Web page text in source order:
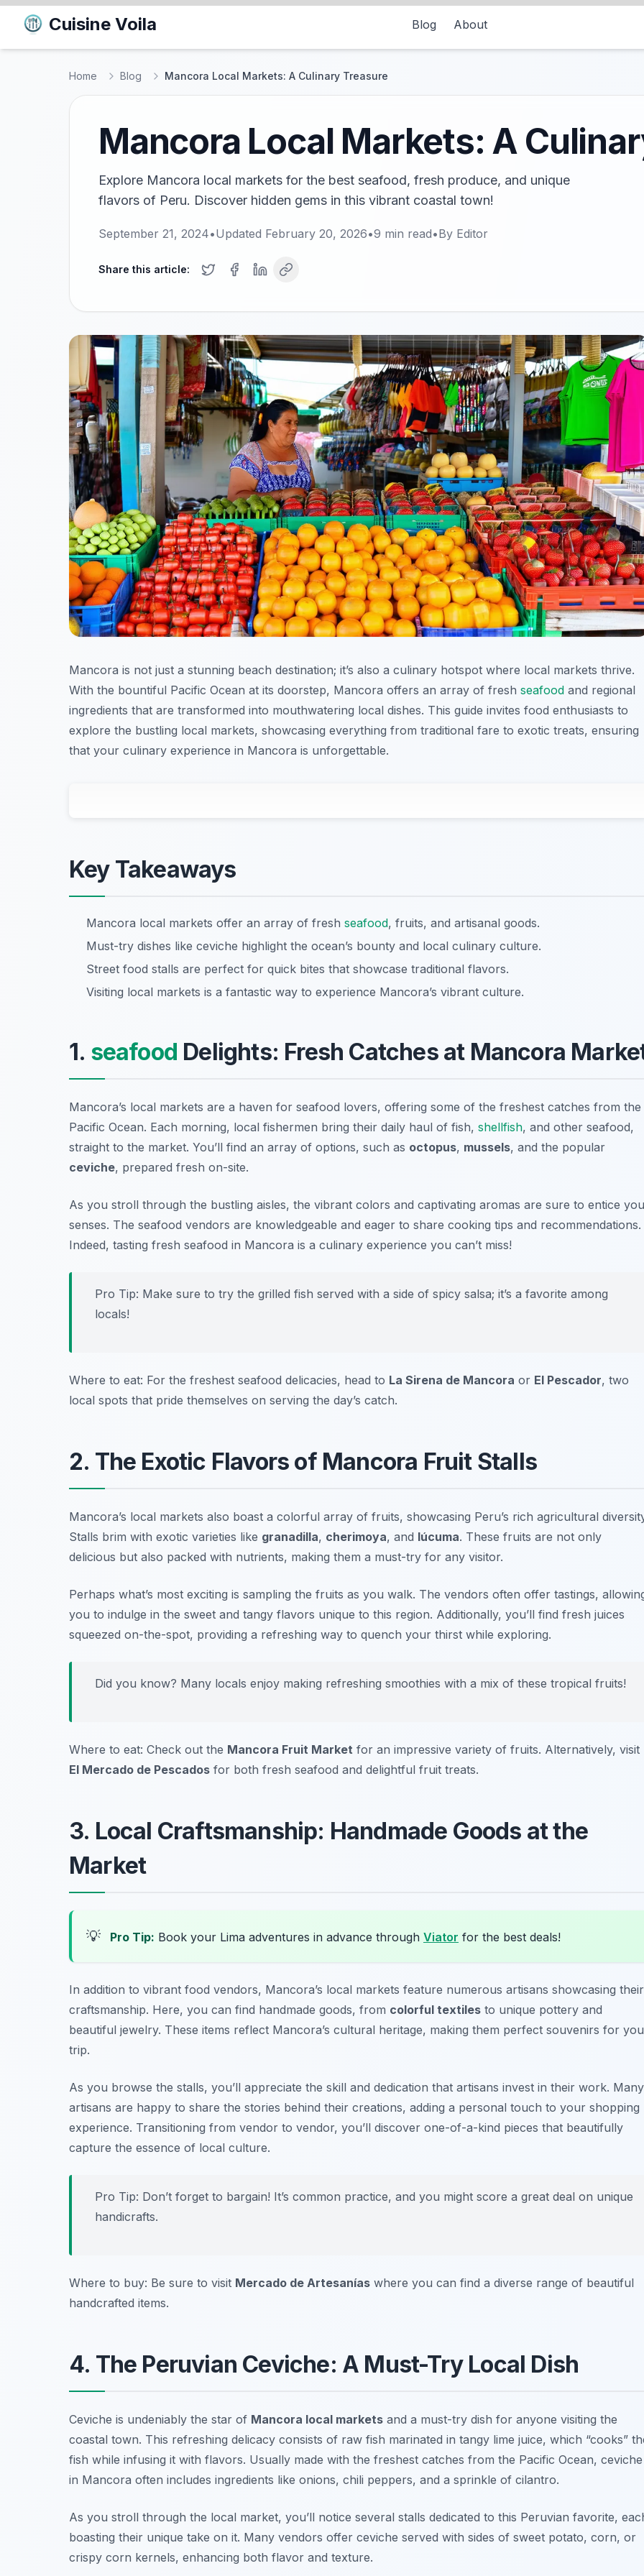
Cuisine Voila Blog About
Home Blog Mancora Local Markets: A Culinary Treasure
Mancora Local Markets: A
Explore Mancora local markets for the best seafood, fresh produce, and unique
flavors of Peru. Discover hidden gems in this vibrant coastal town!
September 21, 2024•Updated February 20, 2026•9 min read•By Editor
Share this article:
Mancora is not just a stunning beach destination; it’s also a culinary hotspot where local markets thrive.
With the bountiful Pacific Ocean at its doorstep, Mancora offers an array of fresh seafood and regional
ingredients that are transformed into mouthwatering local dishes. This guide invites food enthusiasts to
explore the bustling local markets, showcasing everything from traditional fare to exotic treats, ensuring
that your culinary experience in Mancora is unforgettable.
Key Takeaways
Mancora local markets offer an array of fresh seafood, fruits, and artisanal goods.
Must-try dishes like ceviche highlight the ocean’s bounty and local culinary culture.
Street food stalls are perfect for quick bites that showcase traditional flavors.
Visiting local markets is a fantastic way to experience Mancora’s vibrant culture.
1. seafood Delights: Fresh Catches at Mancora
Mancora’s local markets are a haven for seafood lovers, offering some of the freshest catches from the
Pacific Ocean. Each morning, local fishermen bring their daily haul of fish, shellfish, and other seafood,
straight to the market. You’ll find an array of options, such as octopus, mussels, and the popular
ceviche, prepared fresh on-site.
As you stroll through the bustling aisles, the vibrant colors and captivating aromas are sure to entice
senses. The seafood vendors are knowledgeable and eager to share cooking tips and recommendations.
Indeed, tasting fresh seafood in Mancora is a culinary experience you can’t miss!
Pro Tip: Make sure to try the grilled fish served with a side of spicy salsa; it’s a favorite among
locals!
Where to eat: For the freshest seafood delicacies, head to La Sirena de Mancora or El Pescador, two
local spots that pride themselves on serving the day’s catch.
2. The Exotic Flavors of Mancora Fruit Stalls
Mancora’s local markets also boast a colorful array of fruits, showcasing Peru’s rich agricultural
Stalls brim with exotic varieties like granadilla, cherimoya, and lúcuma. These fruits are not only
delicious but also packed with nutrients, making them a must-try for any visitor.
Perhaps what’s most exciting is sampling the fruits as you walk. The vendors often offer tastings,
you to indulge in the sweet and tangy flavors unique to this region. Additionally, you’ll find fresh juices
squeezed on-the-spot, providing a refreshing way to quench your thirst while exploring.
Did you know? Many locals enjoy making refreshing smoothies with a mix of these tropical fruits!
Where to eat: Check out the Mancora Fruit Market for an impressive variety of fruits. Alternatively, visit
El Mercado de Pescados for both fresh seafood and delightful fruit treats.
3. Local Craftsmanship: Handmade Goods at the
Market
💡 Pro Tip: Book your Lima adventures in advance through Viator for the best deals!
In addition to vibrant food vendors, Mancora’s local markets feature numerous artisans showcasing their
craftsmanship. Here, you can find handmade goods, from colorful textiles to unique pottery and
beautiful jewelry. These items reflect Mancora’s cultural heritage, making them perfect souvenirs for
trip.
As you browse the stalls, you’ll appreciate the skill and dedication that artisans invest in their work. Many
artisans are happy to share the stories behind their creations, adding a personal touch to your shopping
experience. Transitioning from vendor to vendor, you’ll discover one-of-a-kind pieces that beautifully
capture the essence of local culture.
Pro Tip: Don’t forget to bargain! It’s common practice, and you might score a great deal on unique
handicrafts.
Where to buy: Be sure to visit Mercado de Artesanías where you can find a diverse range of beautiful
handcrafted items.
4. The Peruvian Ceviche: A Must-Try Local Dish
Ceviche is undeniably the star of Mancora local markets and a must-try dish for anyone visiting the
coastal town. This refreshing delicacy consists of raw fish marinated in tangy lime juice, which “cooks”
fish while infusing it with flavors. Usually made with the freshest catches from the Pacific Ocean, ceviche
in Mancora often includes ingredients like onions, chili peppers, and a sprinkle of cilantro.
As you stroll through the local market, you’ll notice several stalls dedicated to this Peruvian favorite,
boasting their unique take on it. Many vendors offer ceviche served with sides of sweet potato, corn, or
crispy corn kernels, enhancing both flavor and texture.